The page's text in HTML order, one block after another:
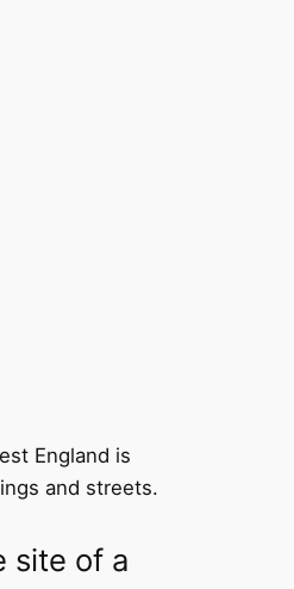
England is
and streets.
site of a